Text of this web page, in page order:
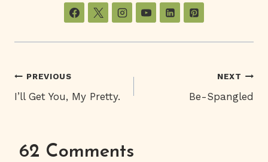
Post
Navigation
PREVIOUS
I’ll Get You, My Pretty.
NEXT
Be-Spangled
62 Comments